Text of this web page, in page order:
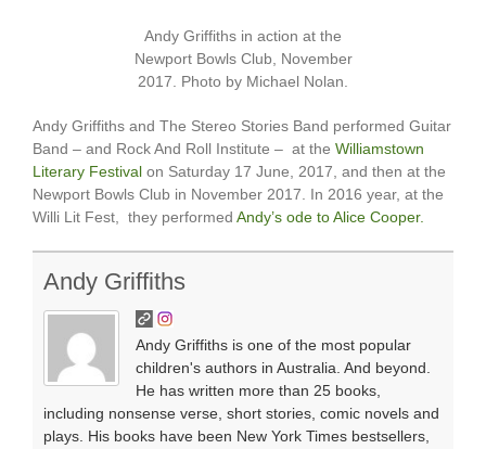
Andy Griffiths in action at the
Newport Bowls Club, November
2017. Photo by Michael Nolan.
Andy Griffiths and The Stereo Stories Band performed Guitar
Band – and Rock And Roll Institute – at the Williamstown
Literary Festival on Saturday 17 June, 2017, and then at the
Newport Bowls Club in November 2017. In 2016 year, at the
Willi Lit Fest, they performed Andy’s ode to Alice Cooper.
Andy Griffiths
Andy Griffiths is one of the most popular
children's authors in Australia. And beyond.
He has written more than 25 books,
including nonsense verse, short stories, comic novels and
plays. His books have been New York Times bestsellers,